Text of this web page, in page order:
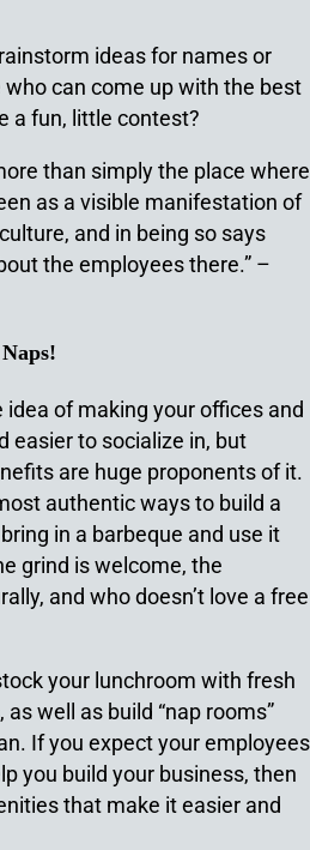
ideas for names or
can come up with the best
a fun, little contest?
than simply the place where
as a visible manifestation of
and in being so says
the employees there.” –
of making your offices and
easier to socialize in, but
are huge proponents of it.
authentic ways to build a
in a barbeque and use it
grind is welcome, the
and who doesn’t love a free
your lunchroom with fresh
well as build “nap rooms”
If you expect your employees
you build your business, then
that make it easier and